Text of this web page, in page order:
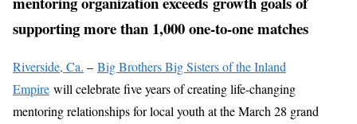
supporting more than 1,000 one-to-one matches
Riverside, Ca. – Big Brothers Big Sisters of the Inland
Empire will celebrate five years of creating life-changing
mentoring relationships for local youth at the March 28 grand